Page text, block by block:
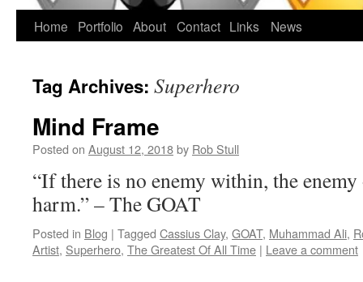
Home Portfolio About Contact Links News
Tag Archives: Superhero
Mind Frame
Posted on August 12, 2018by Rob Stull
“If there is no enemy within, the
harm.” – The GOAT
Posted in Blog | Tagged Cassius Clay, GOAT, Muhammad Ali,
Artist, Superhero, The Greatest Of All Time | Leave a comment